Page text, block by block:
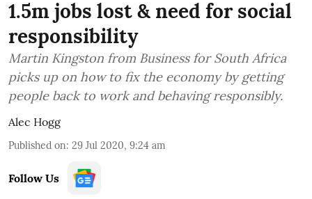
1.5m jobs lost & need for social
responsibility
Martin Kingston from Business for South Africa
picks up on how to fix the economy by getting
people back to work and behaving responsibly.
Alec Hogg
Published on: 29 Jul 2020, 9:24 am
Follow Us